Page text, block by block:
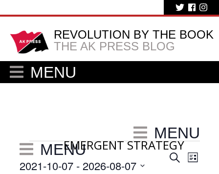
REVOLUTION BY THE BOOK
THE AK PRESS BLOG
MENU
EMERGENT STRATEGY
MENU
Events
Events
SearchList
MENU
2021-10-07 - 2026-08-07